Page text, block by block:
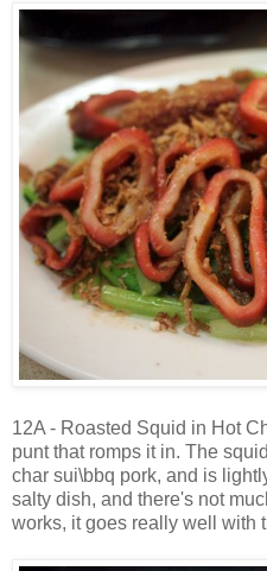
12A - Roasted Squid in Hot
punt that romps it in. The
char sui\bbq pork, and is
salty dish, and there's not
works, it goes really well with